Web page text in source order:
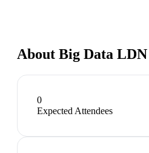
About Big Data LDN
0
Expected Attendees